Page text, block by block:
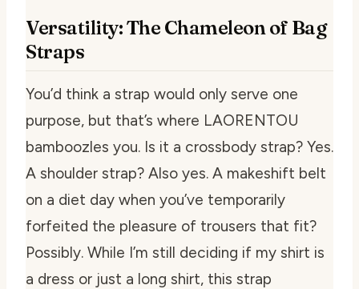
Versatility: The Chameleon of Bag
Straps
You’d think a strap would only serve one
purpose, but that’s where LAORENTOU
bamboozles you. Is it a crossbody strap? Yes.
A shoulder strap? Also yes. A makeshift belt
on a diet day when you’ve temporarily
forfeited the pleasure of trousers that fit?
Possibly. While I’m still deciding if my shirt is
a dress or just a long shirt, this strap